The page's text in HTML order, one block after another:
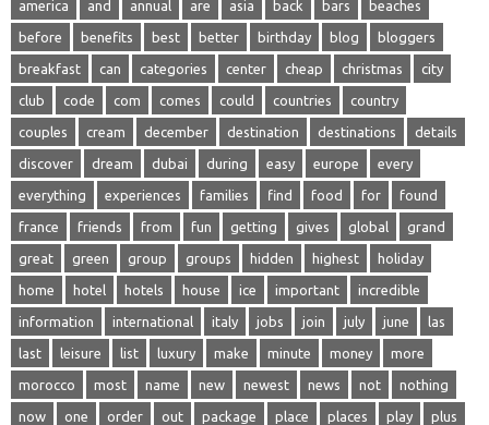
america and annual are asia back bars beaches
before benefits best better birthday blog bloggers
breakfast can categories center cheap christmas city
club code com comes could countries country
couples cream december destination destinations details
discover dream dubai during easy europe every
everything experiences families find food for found
france friends from fun getting gives global grand
great green group groups hidden highest holiday
home hotel hotels house ice important incredible
information international italy jobs join july june las
last leisure list luxury make minute money more
morocco most name new newest news not nothing
now one order out package place places play plus